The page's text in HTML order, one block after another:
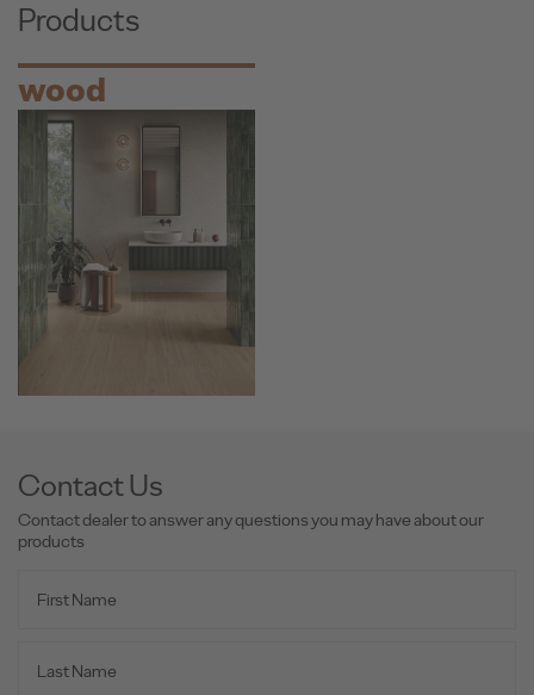
Products
wood
Contact Us
Contact dealer to answer any questions you may have about our
products